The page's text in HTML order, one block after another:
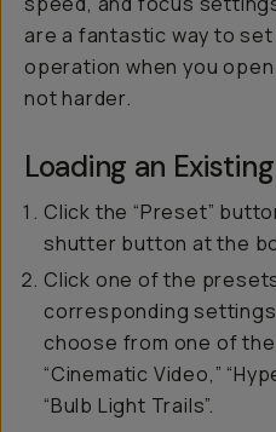
are a fantastic way to
operation when you
not harder.
Loading an
Click the “Preset”
shutter button at the
Click one of the
corresponding
choose from one of
“Cinematic Video,”
“Bulb Light Trails”.